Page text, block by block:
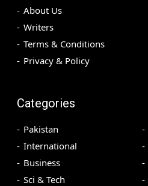
About Us
Writers
Terms & Conditions
Privacy & Policy
Categories
Pakistan
International
Business
Sci & Tech